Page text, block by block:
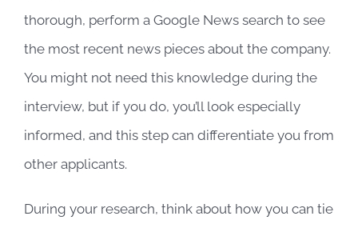
thorough, perform a Google News search to see
the most recent news pieces about the company.
You might not need this knowledge during the
interview, but if you do, you’ll look especially
informed, and this step can differentiate you from
other applicants.
During your research, think about how you can tie